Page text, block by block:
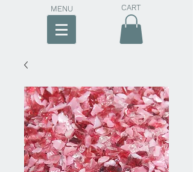
MENU CART